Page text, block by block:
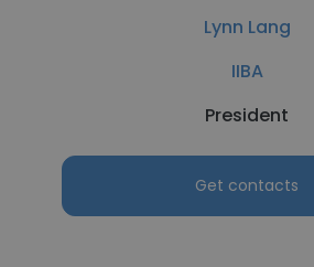
Lynn Lang
IIBA
President
Get contacts